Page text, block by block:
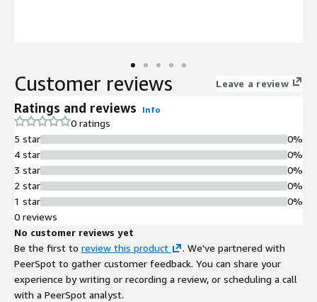
Customer reviews Leave a review
Ratings and reviews Info
0 ratings
5 star
4 star
3 star
2 star
1 star
0%
0%
0%
0%
0%
0 reviews
No customer reviews yet
Be the first to review this product
. We've partnered with
PeerSpot to gather customer feedback. You can share your
experience by writing or recording a review, or scheduling a call
with a PeerSpot analyst.